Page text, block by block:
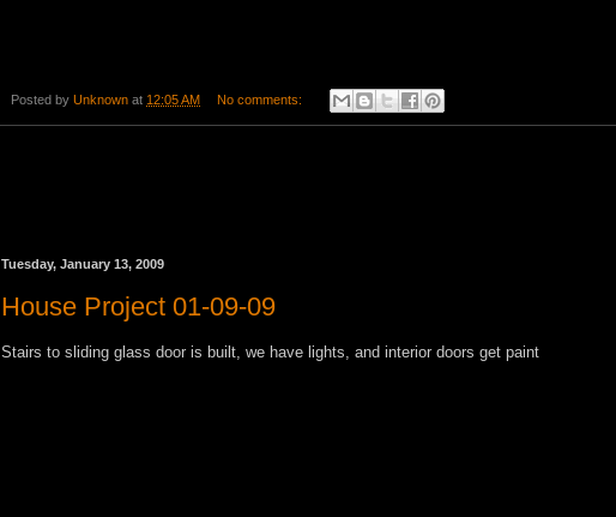
Posted by Unknown at 12:05 AM No comments:
Tuesday, January 13, 2009
House Project 01-09-09
Stairs to sliding glass door is built, we have lights, and interior doors get paint